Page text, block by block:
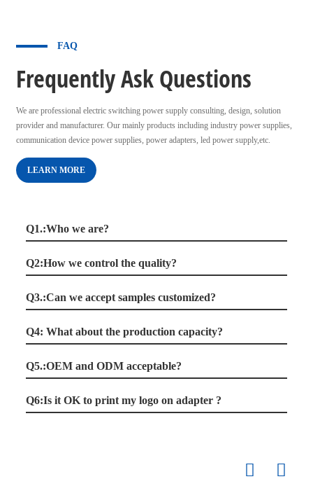
FAQ
Frequently Ask Questions
We are professional electric switching power supply consulting, design, solution
provider and manufacturer. Our mainly products including industry power supplies,
communication device power supplies, power adapters, led power supply,etc.
LEARN MORE
Q1.:Who we are?
Q2:How we control the quality?
Q3.:Can we accept samples customized?
Q4: What about the production capacity?
Q5.:OEM and ODM acceptable?
Q6:Is it OK to print my logo on adapter ?